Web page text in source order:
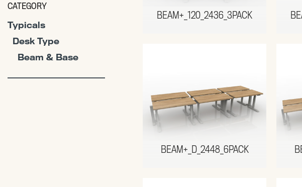
BEAM+_120_2436_3PACK
BEAM+_D_2448_6PACK
CATEGORY
Typicals
Desk Type
Beam & Base